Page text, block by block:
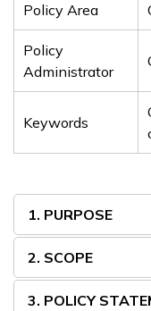
Policy Area
Policy
Administrator
Keywords
1. PURPOSE
2. SCOPE
3. POLICY